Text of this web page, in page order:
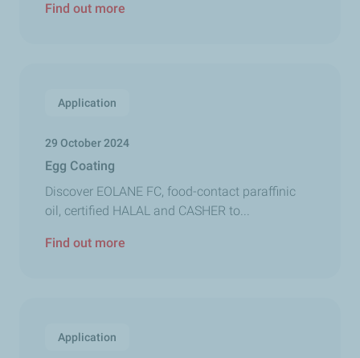
Find out more
Application
29 October 2024
Egg Coating
Discover EOLANE FC, food-contact paraffinic
oil, certified HALAL and CASHER to...
Find out more
Application